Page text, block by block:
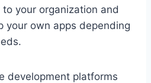
your organization and
your own apps depending
development platforms